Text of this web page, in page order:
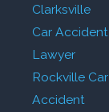
Clarksville
Car Accident
Lawyer
Rockville Car
Accident